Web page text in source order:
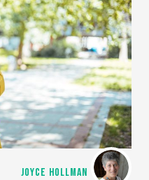
JOYCE HOLLMAN